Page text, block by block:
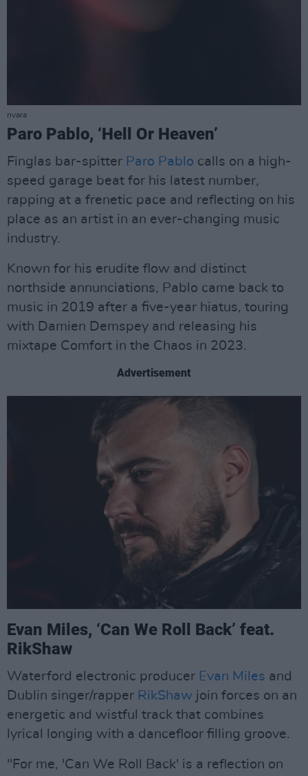
nvara
Paro Pablo, ‘Hell Or Heaven’
Finglas bar-spitter Paro Pablo calls on a high-
speed garage beat for his latest number,
rapping at a frenetic pace and reflecting on his
place as an artist in an ever-changing music
industry.
Known for his erudite flow and distinct
northside annunciations, Pablo came back to
music in 2019 after a five-year hiatus, touring
with Damien Demspey and releasing his
mixtape Comfort in the Chaos in 2023.
Advertisement
Evan Miles, ‘Can We Roll Back’ feat.
RikShaw
Waterford electronic producer Evan Miles and
Dublin singer/rapper RikShaw join forces on an
energetic and wistful track that combines
lyrical longing with a dancefloor filling groove.
"For me, 'Can We Roll Back' is a reflection on